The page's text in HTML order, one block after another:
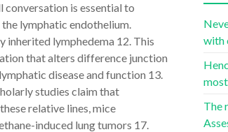
is essential to
lymphatic endothelium.
inherited lymphedema 12. This
that alters difference junction
disease and function 13.
studies claim that
relative lines, mice
induced lung tumors 17.
with
The